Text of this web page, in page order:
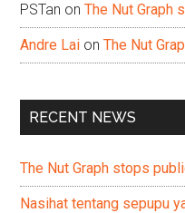
PSTan onThe Nut Graph
Andre Lai onThe Nut
RECENT NEWS
The Nut Graph stops
Nasihat tentang sepupu